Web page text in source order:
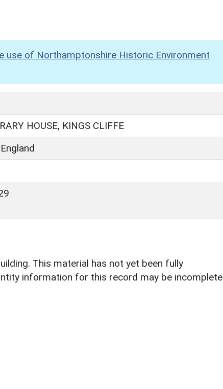
use of Northamptonshire Historic Environment
HOUSE, KINGS CLIFFE
This material has not yet been fully
information for this record may be incomplete